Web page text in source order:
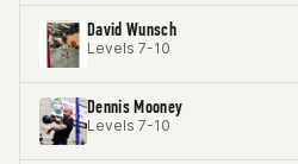
David Wunsch
Levels 7-10
Dennis Mooney
Levels 7-10